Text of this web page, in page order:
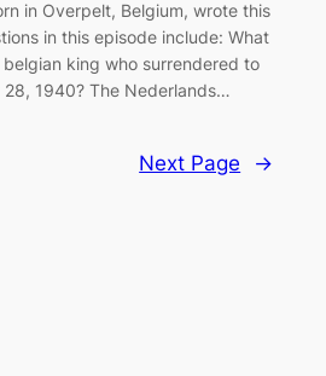
in Overpelt, Belgium, wrote this
in this episode include: What
king who surrendered to
1940? The Nederlands…
Next Page →